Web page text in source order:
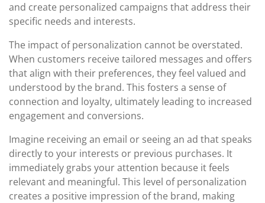
and create personalized campaigns that address their
specific needs and interests.
The impact of personalization cannot be overstated.
When customers receive tailored messages and offers
that align with their preferences, they feel valued and
understood by the brand. This fosters a sense of
connection and loyalty, ultimately leading to increased
engagement and conversions.
Imagine receiving an email or seeing an ad that speaks
directly to your interests or previous purchases. It
immediately grabs your attention because it feels
relevant and meaningful. This level of personalization
creates a positive impression of the brand, making